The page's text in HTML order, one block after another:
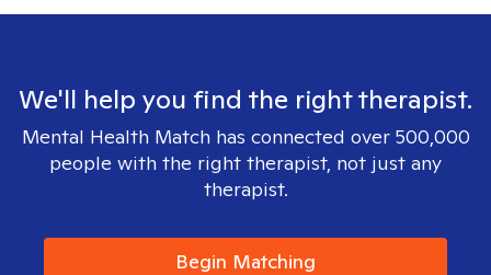
We'll help you find the right therapist.
Mental Health Match has connected over 500,000
people with the right therapist, not just any
therapist.
Begin Matching